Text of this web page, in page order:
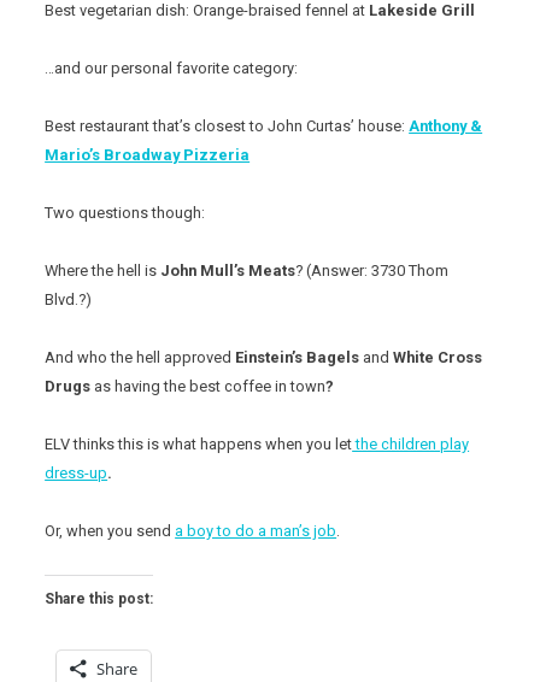
Best vegetarian dish: Orange-braised fennel at Lakeside Grill
…and our personal favorite category:
Best restaurant that’s closest to John Curtas’ house:Anthony &
Mario’s Broadway Pizzeria
Two questions though:
Where the hell is John Mull’s Meats? (Answer: 3730 Thom
Blvd.?)
And who the hell approved Einstein’s Bagels andWhite Cross
Drugs as having the best coffee in town?
ELV thinks this is what happens when you letthe children play
dress-up.
Or, when you senda boy to do a man’s job.
Share this post:
Share